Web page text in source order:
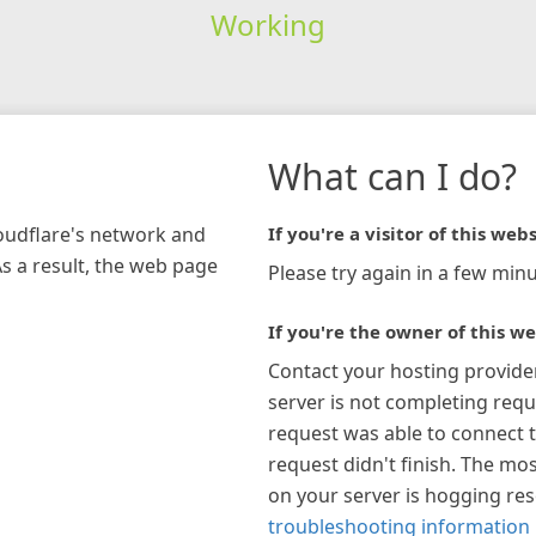
Working
network and
a result, the web page
What can I do?
If you're a visitor of this
Please try again in a few
If you're the owner of this
Contact your hosting
server is not completing
request was able to connect
request didn't finish. The
on your server is hogging
troubleshooting information